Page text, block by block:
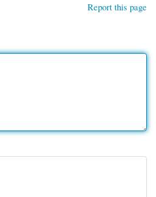
Report this page